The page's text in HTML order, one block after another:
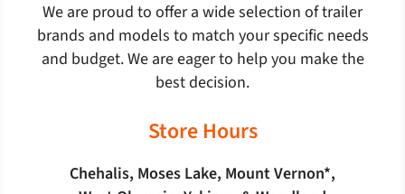
We are proud to offer a wide selection of trailer
brands and models to match your specific needs
and budget. We are eager to help you make the
best decision.
Store Hours
Chehalis, Moses Lake, Mount Vernon*,